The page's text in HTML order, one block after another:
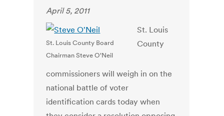
April 5, 2011
St. Louis County Board
Chairman Steve O'Neil
St. Louis
County
commissioners will weigh in on the
national battle of voter
identification cards today when